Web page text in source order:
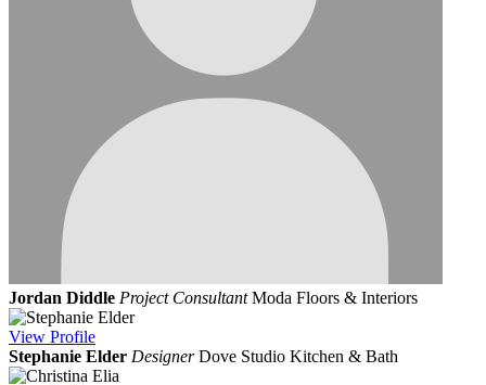
Jordan Diddle Project Consultant Moda Floors & Interiors
View Profile
Stephanie Elder Designer Dove Studio Kitchen & Bath